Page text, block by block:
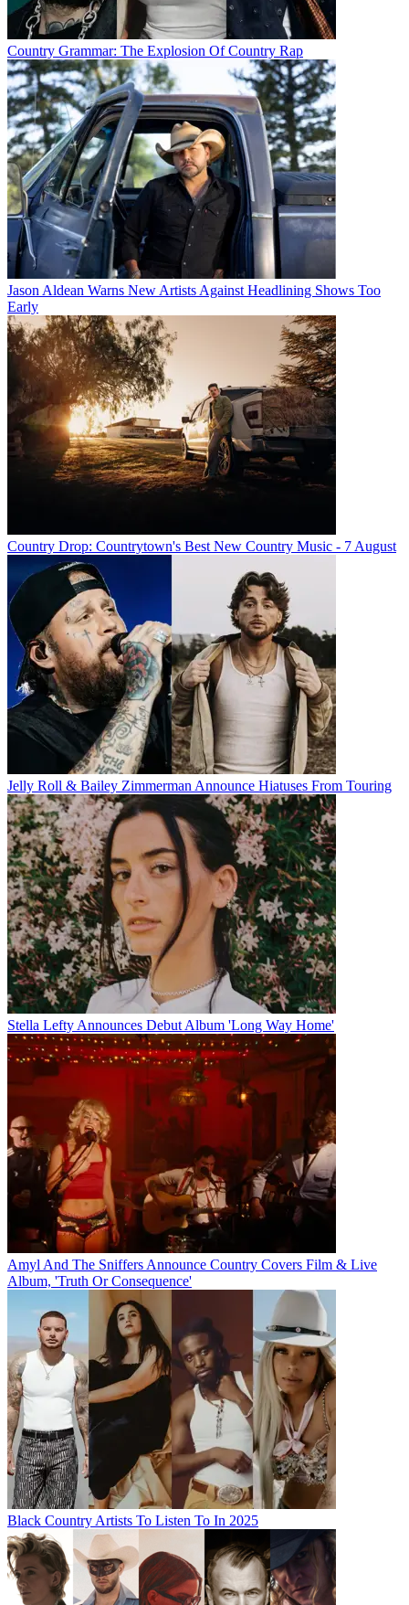
Country Grammar: The Explosion Of Country Rap
Jason Aldean Warns New Artists Against Headlining Shows Too
Early
Country Drop: Countrytown's Best New Country Music - 7 August
Jelly Roll & Bailey Zimmerman Announce Hiatuses From Touring
Stella Lefty Announces Debut Album 'Long Way Home'
Amyl And The Sniffers Announce Country Covers Film & Live
Album, 'Truth Or Consequence'
Black Country Artists To Listen To In 2025